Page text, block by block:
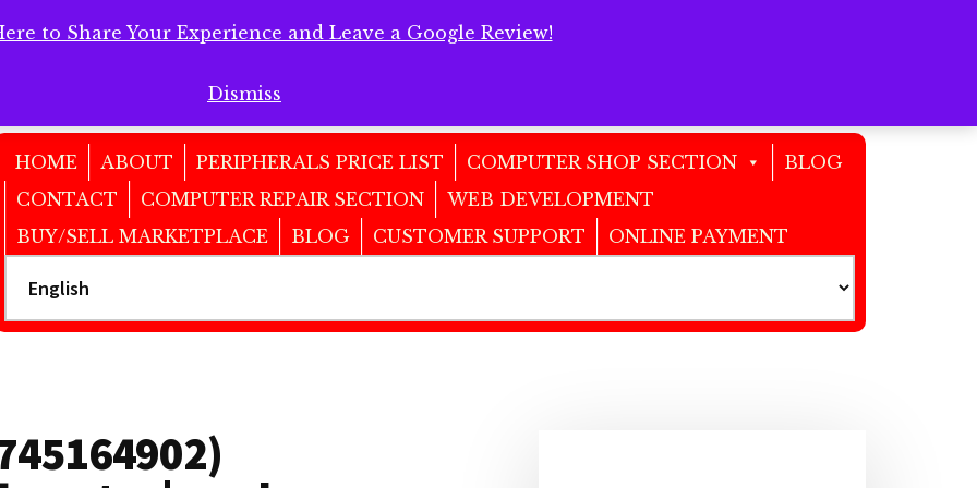
to Share Your Experience and Leave a Google Review!
Dismiss
to Share Your Experience and Leave a Google Review!
HOME ABOUT PERIPHERALS PRICE LIST COMPUTER SHOP SECTION
BLOG
CONTACT
COMPUTER REPAIR SECTION
WEB DEVELOPMENT
BUY/SELL MARKETPLACE
BLOG CUSTOMER SUPPORT ONLINE PAYMENT